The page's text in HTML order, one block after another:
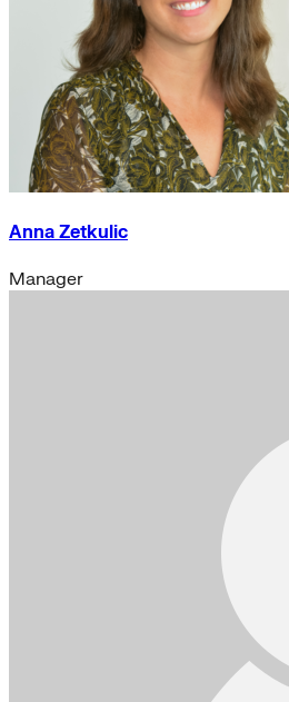
Anna Zetkulic
Manager